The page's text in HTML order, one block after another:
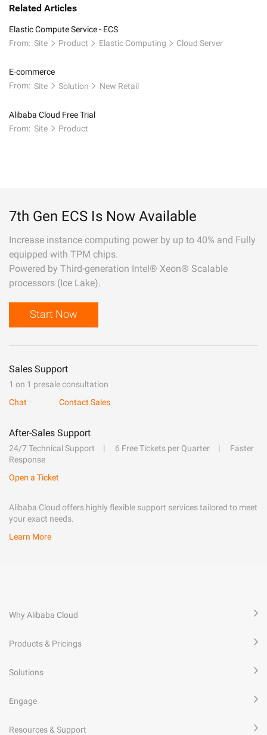
Related Articles
Elastic Compute Service - ECS
From: Site Product Elastic Computing Cloud Server
E-commerce
From: Site Solution New Retail
Alibaba Cloud Free Trial
From: Site Product
7th Gen ECS Is Now Available
Increase instance computing power by up to 40% and Fully
equipped with TPM chips.
Powered by Third-generation Intel® Xeon® Scalable
processors (Ice Lake).
Start Now
Sales Support
1 on 1 presale consultation
Chat
Contact Sales
After-Sales Support
24/7 Technical Support 6 Free Tickets per Quarter
Faster
Response
Open a Ticket
Alibaba Cloud offers highly flexible support services tailored to meet
your exact needs.
Learn More
Why Alibaba Cloud
Products & Pricings
Solutions
Engage
Resources & Support